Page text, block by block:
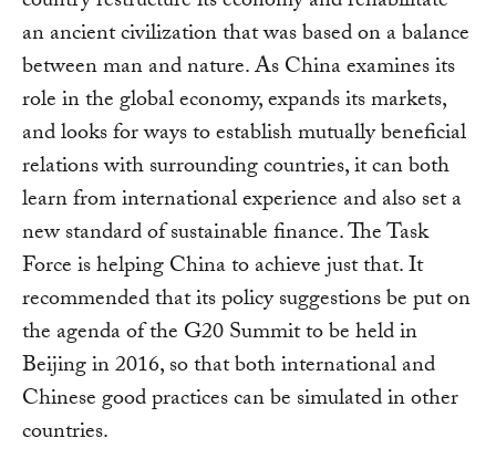
an ancient civilization that was based on a balance
between man and nature. As China examines its
role in the global economy, expands its markets,
and looks for ways to establish mutually beneficial
relations with surrounding countries, it can both
learn from international experience and also set a
new standard of sustainable finance. The Task
Force is helping China to achieve just that. It
recommended that its policy suggestions be put on
the agenda of the G20 Summit to be held in
Beijing in 2016, so that both international and
Chinese good practices can be simulated in other
countries.